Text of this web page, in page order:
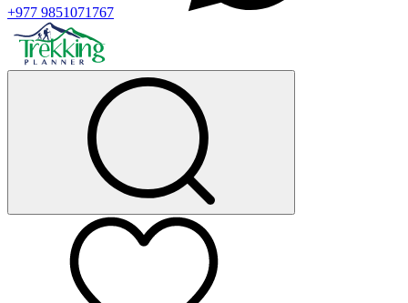
+977 9851071767